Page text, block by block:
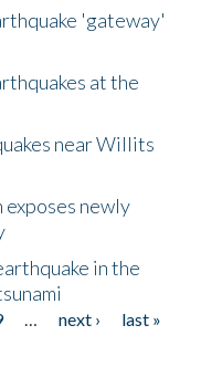
'gateway'
at the
near Willits
newly
in the
… next ›
last »